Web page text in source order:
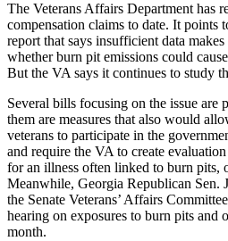
The Veterans Affairs Department has
compensation claims to date. It points
report that says insufficient data
whether burn pit emissions could
But the VA says it continues to study
Several bills focusing on the issue are
them are measures that also would
veterans to participate in the
and require the VA to create
for an illness often linked to burn pits,
Meanwhile, Georgia Republican Sen.
the Senate Veterans’ Affairs
hearing on exposures to burn pits and
month.